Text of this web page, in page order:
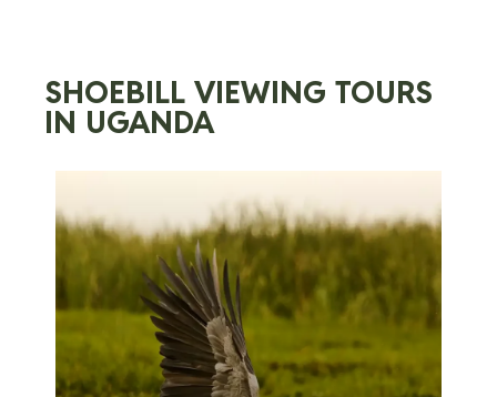
SHOEBILL VIEWING TOURS
IN UGANDA